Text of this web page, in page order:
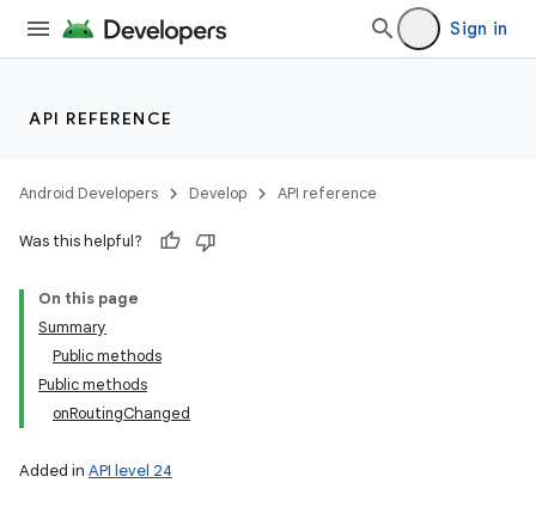
Sign in
API REFERENCE
Android Developers Develop API reference
Was this helpful?
On this page
Summary
Public methods
Public methods
onRoutingChanged
Added in API level 24